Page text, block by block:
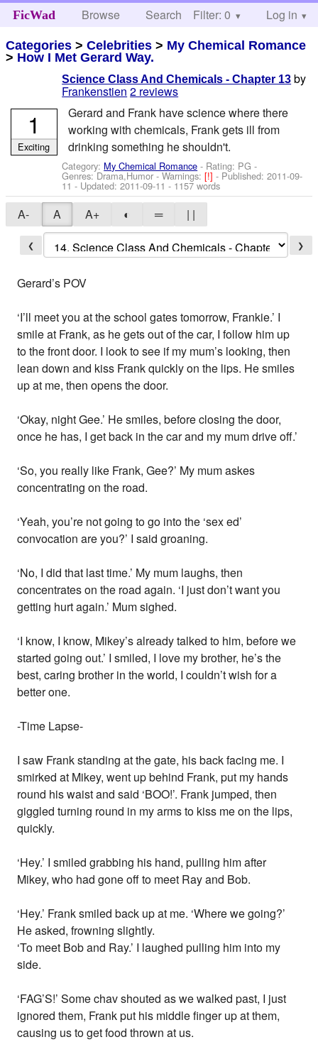
FicWad Browse Search Help
Filter: 0 Log in
Categories >Celebrities > My Chemical Romance
> How I Met Gerard Way.
Science Class And Chemicals - Chapter 13 by
Frankenstien 2 reviews
Gerard and Frank have science where there
working with chemicals, Frank gets ill from
drinking something he shouldn't.
Category: My Chemical Romance - Rating: PG -
Genres: Drama,Humor -Warnings:[!]- Published:2011-09-
11 - Updated:2011-09-11 - 1157 words
1
Exciting
A- A A+ ◐ ═ | |
❮ ❯
Gerard’s POV
‘I’ll meet you at the school gates tomorrow, Frankie.’ I
smile at Frank, as he gets out of the car, I follow him up
to the front door. I look to see if my mum’s looking, then
lean down and kiss Frank quickly on the lips. He smiles
up at me, then opens the door.
‘Okay, night Gee.’ He smiles, before closing the door,
once he has, I get back in the car and my mum drive off.’
‘So, you really like Frank, Gee?’ My mum askes
concentrating on the road.
‘Yeah, you’re not going to go into the ‘sex ed’
convocation are you?’ I said groaning.
‘No, I did that last time.’ My mum laughs, then
concentrates on the road again. ‘I just don’t want you
getting hurt again.’ Mum sighed.
‘I know, I know, Mikey’s already talked to him, before we
started going out.’ I smiled, I love my brother, he’s the
best, caring brother in the world, I couldn’t wish for a
better one.
-Time Lapse-
I saw Frank standing at the gate, his back facing me. I
smirked at Mikey, went up behind Frank, put my hands
round his waist and said ‘BOO!’. Frank jumped, then
giggled turning round in my arms to kiss me on the lips,
quickly.
‘Hey.’ I smiled grabbing his hand, pulling him after
Mikey, who had gone off to meet Ray and Bob.
‘Hey.’ Frank smiled back up at me. ‘Where we going?’
He asked, frowning slightly.
‘To meet Bob and Ray.’ I laughed pulling him into my
side.
‘FAG’S!’ Some chav shouted as we walked past, I just
ignored them, Frank put his middle finger up at them,
causing us to get food thrown at us.